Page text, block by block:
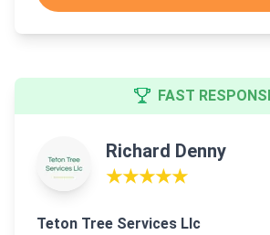
FAST
Richard Denny
★★★★★
Teton Tree Services Llc